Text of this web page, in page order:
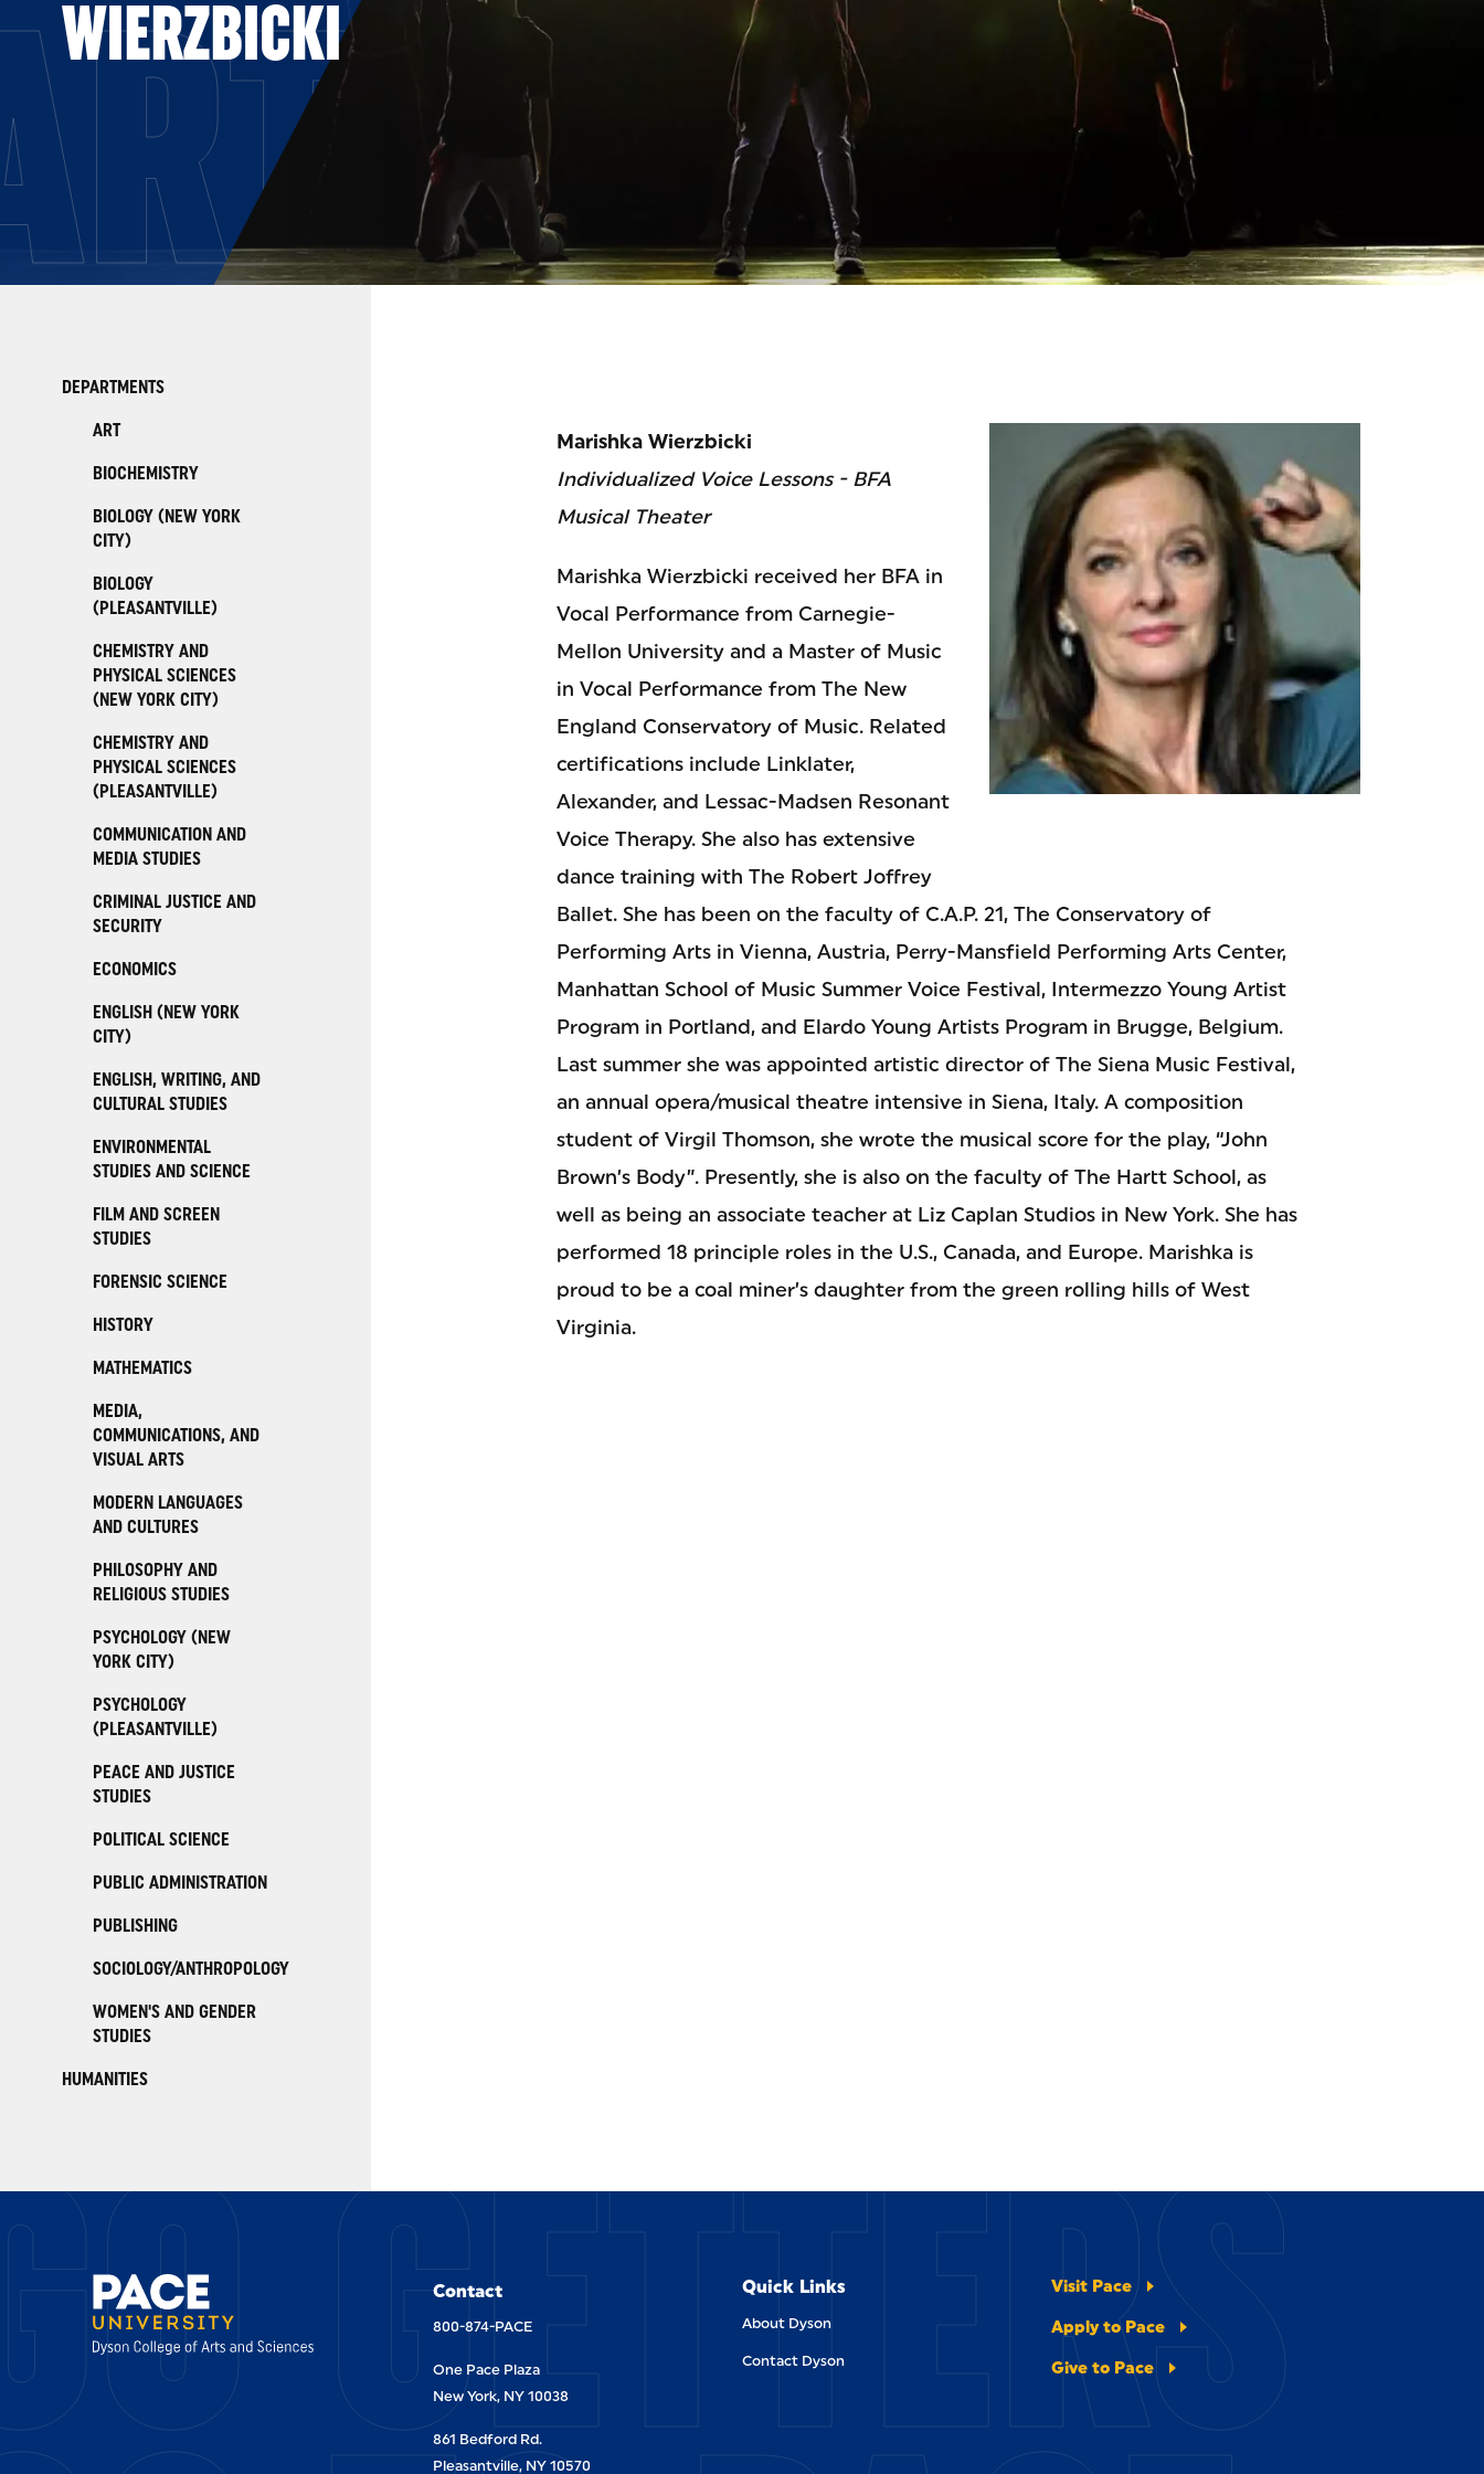
WIERZBICKI
DEPARTMENTS
ART
BIOCHEMISTRY
BIOLOGY (NEW YORK
CITY)
BIOLOGY
(PLEASANTVILLE)
CHEMISTRY AND
PHYSICAL SCIENCES
(NEW YORK CITY)
CHEMISTRY AND
PHYSICAL SCIENCES
(PLEASANTVILLE)
COMMUNICATION AND
MEDIA STUDIES
CRIMINAL JUSTICE AND
SECURITY
ECONOMICS
ENGLISH (NEW YORK
CITY)
ENGLISH, WRITING, AND
CULTURAL STUDIES
ENVIRONMENTAL
STUDIES AND SCIENCE
FILM AND SCREEN
STUDIES
FORENSIC SCIENCE
HISTORY
MATHEMATICS
MEDIA,
COMMUNICATIONS, AND
VISUAL ARTS
MODERN LANGUAGES
AND CULTURES
PHILOSOPHY AND
RELIGIOUS STUDIES
PSYCHOLOGY (NEW
YORK CITY)
PSYCHOLOGY
(PLEASANTVILLE)
PEACE AND JUSTICE
STUDIES
POLITICAL SCIENCE
PUBLIC ADMINISTRATION
PUBLISHING
SOCIOLOGY/ANTHROPOLOGY
WOMEN'S AND GENDER
STUDIES
HUMANITIES
Marishka Wierzbicki
Individualized Voice Lessons - BFA
Musical Theater
Marishka Wierzbicki received her BFA in
Vocal Performance from Carnegie-
Mellon University and a Master of Music
in Vocal Performance from The New
England Conservatory of Music. Related
certifications include Linklater,
Alexander, and Lessac-Madsen Resonant
Voice Therapy. She also has extensive
dance training with The Robert Joffrey
Ballet. She has been on the faculty of C.A.P. 21, The Conservatory of
Performing Arts in Vienna, Austria, Perry-Mansfield Performing Arts Center,
Manhattan School of Music Summer Voice Festival, Intermezzo Young Artist
Program in Portland, and Elardo Young Artists Program in Brugge, Belgium.
Last summer she was appointed artistic director of The Siena Music Festival,
an annual opera/musical theatre intensive in Siena, Italy. A composition
student of Virgil Thomson, she wrote the musical score for the play, “John
Brown’s Body”. Presently, she is also on the faculty of The Hartt School, as
well as being an associate teacher at Liz Caplan Studios in New York. She has
performed 18 principle roles in the U.S., Canada, and Europe. Marishka is
proud to be a coal miner’s daughter from the green rolling hills of West
Virginia.
GETTERS
Contact
800-874-PACE
One Pace Plaza
New York, NY 10038
861 Bedford Rd.
Pleasantville, NY 10570
Quick Links
About Dyson
Contact Dyson
Visit Pace
Apply to Pace
Give to Pace